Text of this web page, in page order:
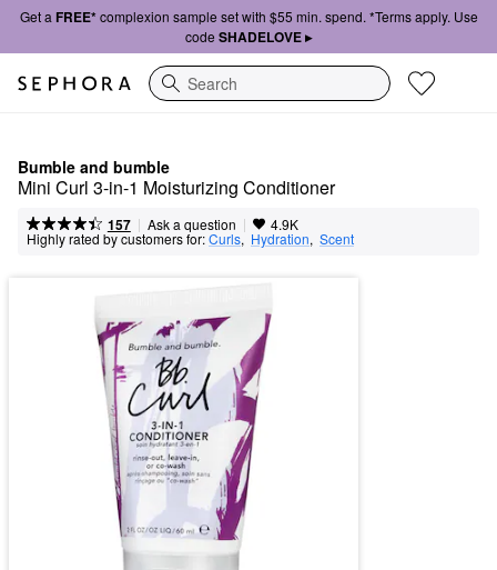
Get a FREE*complexion sample set with $55 min. spend. *Terms apply. Use
code SHADELOVE ▸
Search
Bumble and bumble
Mini Curl 3-in-1 Moisturizing Conditioner
157 | Ask a question | 4.9K
Highly rated by customers for:Curls, Hydration, Scent